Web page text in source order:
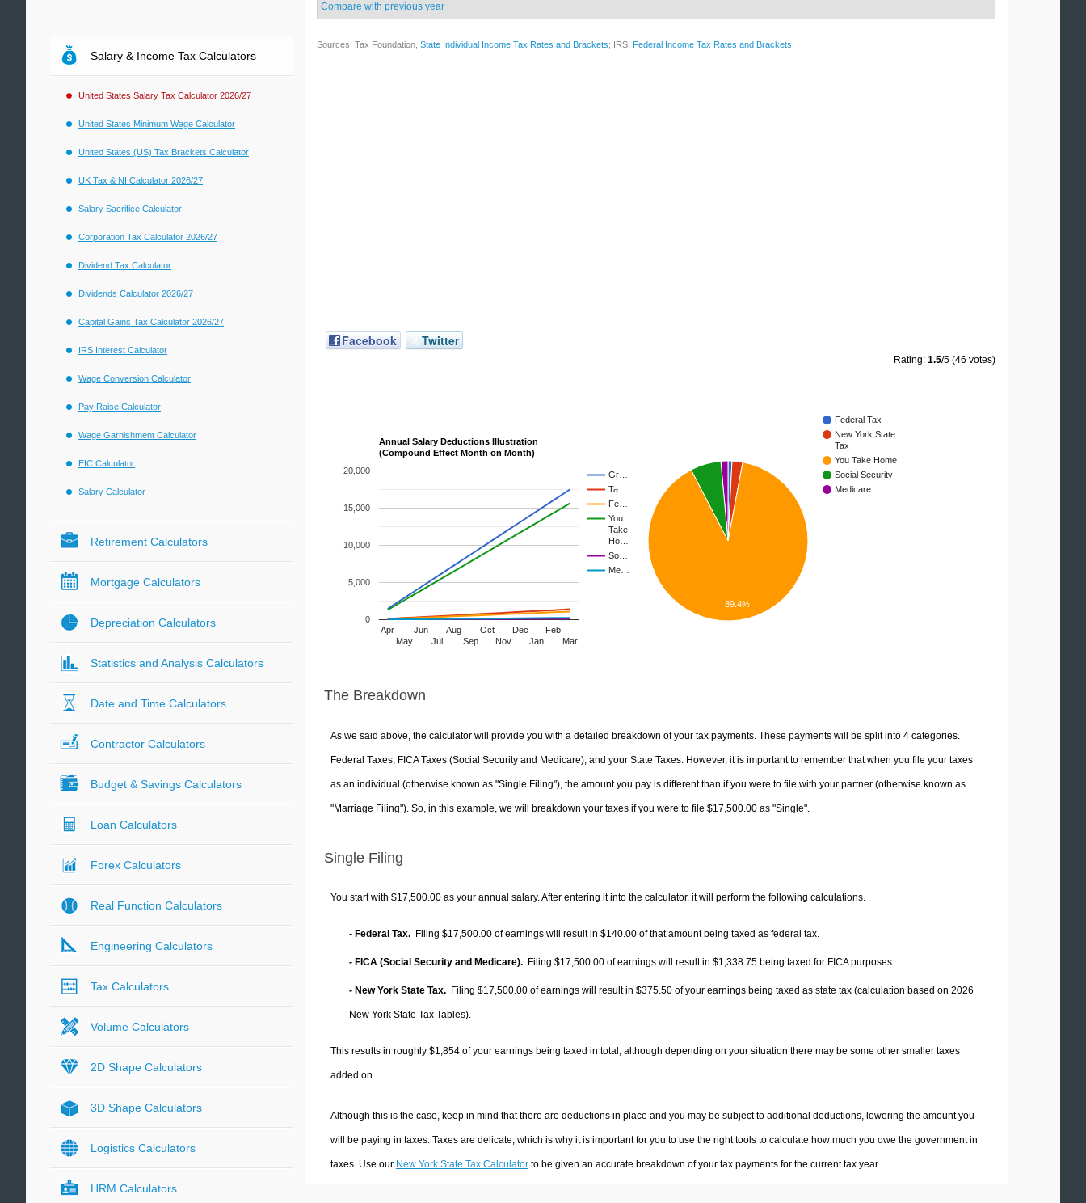
Compare with previous year
Sources: Tax Foundation, State Individual Income Tax Rates and Brackets; IRS, Federal Income Tax Rates and Brackets
Facebook Twitter
Rating: 1.5/5 (46 votes)
Annual Salary Deductions Illustration
(Compound Effect Month on Month)
Gr…
Ta…
Fe…
You
Take
Ho…
So…
Me…
Apr
May
Jun
Jul
Aug
Sep
Oct
Nov
Dec
Jan
Feb
Mar
0
5,000
10,000
15,000
20,000
Federal Tax
New York State
Tax
You Take Home
Social Security
Medicare
89.4%
The Breakdown
As we said above, the calculator will provide you with a detailed breakdown of your tax payments. These payments will be split into 4 categories.
Federal Taxes, FICA Taxes (Social Security and Medicare), and your State Taxes. However, it is important to remember that when you file your taxes
as an individual (otherwise known as "Single Filing"), the amount you pay is different than if you were to file with your partner (otherwise known as
"Marriage Filing"). So, in this example, we will breakdown your taxes if you were to file $17,500.00 as "Single".
Single Filing
You start with $17,500.00 as your annual salary. After entering it into the calculator, it will perform the following calculations.
- Federal Tax. Filing $17,500.00 of earnings will result in $140.00 of that amount being taxed as federal tax.
- FICA (Social Security and Medicare). Filing $17,500.00 of earnings will result in $1,338.75 being taxed for FICA purposes.
- New York State Tax. Filing $17,500.00 of earnings will result in $375.50 of your earnings being taxed as state tax (calculation based on 2026
New York State Tax Tables).
This results in roughly $1,854of your earnings being taxed in total, although depending on your situation there may be some other smaller taxes
added on.
Although this is the case, keep in mind that there are deductions in place and you may be subject to additional deductions, lowering the amount you
will be paying in taxes. Taxes are delicate, which is why it is important for you to use the right tools to calculate how much you owe the government in
taxes. Use our New York State Tax Calculatorto be given an accurate breakdown of your tax payments for the current tax year.
Salary & Income Tax Calculators
United States Salary Tax Calculator 2026/27
United States Minimum Wage Calculator
United States (US) Tax Brackets Calculator
UK Tax & NI Calculator 2026/27
Salary Sacrifice Calculator
Corporation Tax Calculator 2026/27
Dividend Tax Calculator
Dividends Calculator 2026/27
Capital Gains Tax Calculator 2026/27
IRS Interest Calculator
Wage Conversion Calculator
Pay Raise Calculator
Wage Garnishment Calculator
EIC Calculator
Salary Calculator
Retirement Calculators
Mortgage Calculators
Depreciation Calculators
Statistics and Analysis Calculators
Date and Time Calculators
Contractor Calculators
Budget & Savings Calculators
Loan Calculators
Forex Calculators
Real Function Calculators
Engineering Calculators
Tax Calculators
Volume Calculators
2D Shape Calculators
3D Shape Calculators
Logistics Calculators
HRM Calculators